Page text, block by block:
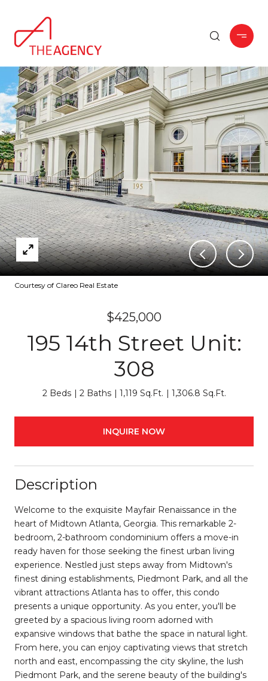
Courtesy of Clareo Real Estate
$425,000
195 14th Street Unit:
308
2 Beds 2 Baths 1,119 Sq.Ft. 1,306.8 Sq.Ft.
INQUIRE NOW
Description
Welcome to the exquisite Mayfair Renaissance in the
heart of Midtown Atlanta, Georgia. This remarkable 2-
bedroom, 2-bathroom condominium offers a move-in
ready haven for those seeking the finest urban living
experience. Nestled just steps away from Midtown's
finest dining establishments, Piedmont Park, and all the
vibrant attractions Atlanta has to offer, this condo
presents a unique opportunity. As you enter, you'll be
greeted by a spacious living room adorned with
expansive windows that bathe the space in natural light.
From here, you can enjoy captivating views that stretch
north and east, encompassing the city skyline, the lush
Piedmont Park, and the serene beauty of the building's